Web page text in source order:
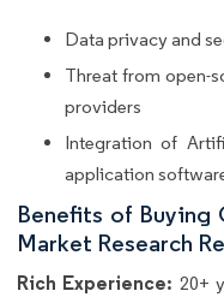
Data privacy and
Threat from open-
providers
Integration of
application
Benefits of Buying
Market Research
Rich Experience: 20+